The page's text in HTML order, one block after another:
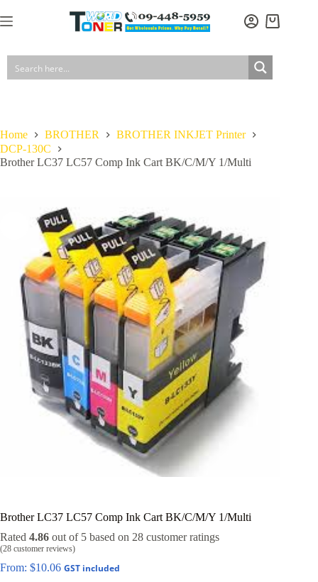
to
Shopping
Home BROTHER
BROTHER INKJET Printer
DCP-130C
Brother LC37 LC57 Comp Ink Cart BK/C/M/Y 1/Multi
Brother LC37 LC57 Comp Ink Cart BK/C/M/Y 1/Multi
Rated 4.86 out of 5 based on 28 customer ratings
(28 customer reviews)
From: $10.06 GST included